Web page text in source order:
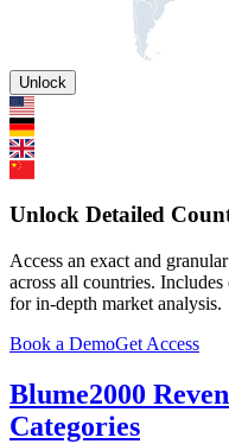
Unlock
Unlock Detailed
Access an exact and
across all countries.
for in-depth market analysis.
Book a DemoGet Access
Blume2000
Categories